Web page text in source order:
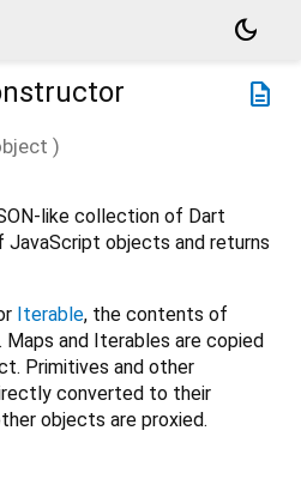
dark_mode
description
)
like collection of Dart
objects and returns
Iterable, the contents of
and Iterables are copied
Primitives and other
converted to their
objects are proxied.